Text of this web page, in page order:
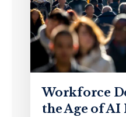
Workforce
the Age of AI